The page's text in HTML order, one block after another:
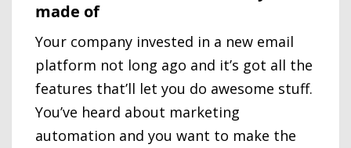
made of
Your company invested in a new email
platform not long ago and it’s got all the
features that’ll let you do awesome stuff.
You’ve heard about marketing
automation and you want to make the